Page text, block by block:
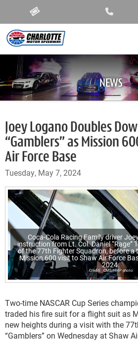
NEWS
Joey Logano Doubles
“Gamblers” as Mission
Air Force Base
Tuesday, May 7, 2024
Coca-Cola Racing Family driver
instruction from Lt. Col. Daniel “Rage”
of the 77th Fighter Squadron, before
Mission 600 visit to Shaw Air Force
2024.
CMS/HHP photo
Two-time NASCAR Cup Series
traded his fire suit for a flight suit as
new heights during a visit with the 77
“Gamblers” on Wednesday at Shaw